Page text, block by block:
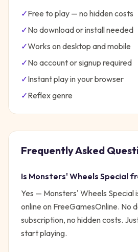
✓Free to play — no hidden costs
✓No download or install needed
✓Works on desktop and mobile
✓No account or signup required
✓Instant play in your browser
✓Reflexgenre
Frequently Asked
Is Monsters' Wheels Special
Yes — Monsters' Wheels Special
online on FreeGamesOnline. No
subscription, no hidden costs.
start playing.